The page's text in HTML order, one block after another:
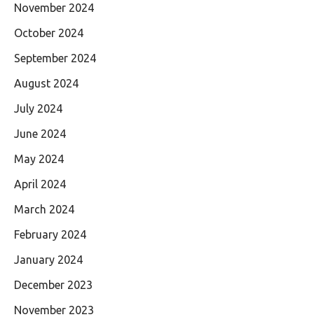
November 2024
October 2024
September 2024
August 2024
July 2024
June 2024
May 2024
April 2024
March 2024
February 2024
January 2024
December 2023
November 2023